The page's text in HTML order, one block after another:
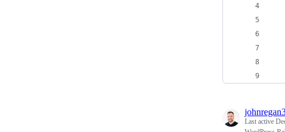
Last active